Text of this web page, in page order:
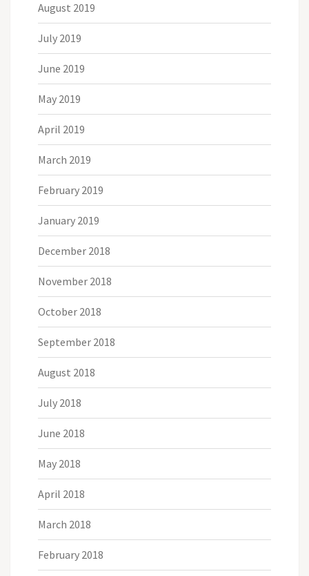
August 2019
July 2019
June 2019
May 2019
April 2019
March 2019
February 2019
January 2019
December 2018
November 2018
October 2018
September 2018
August 2018
July 2018
June 2018
May 2018
April 2018
March 2018
February 2018